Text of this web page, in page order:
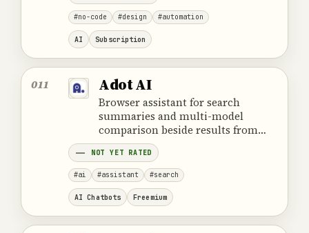
#no-code #design #automation
AI Subscription
011 Adot AI
Browser assistant for search
summaries and multi-model
comparison beside results from
Google, Bing, Naver, Daum, and
Nate.
NOT YET RATED
#ai #assistant #search
AI Chatbots Freemium